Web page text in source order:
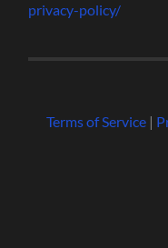
privacy-policy/
Terms of Service|